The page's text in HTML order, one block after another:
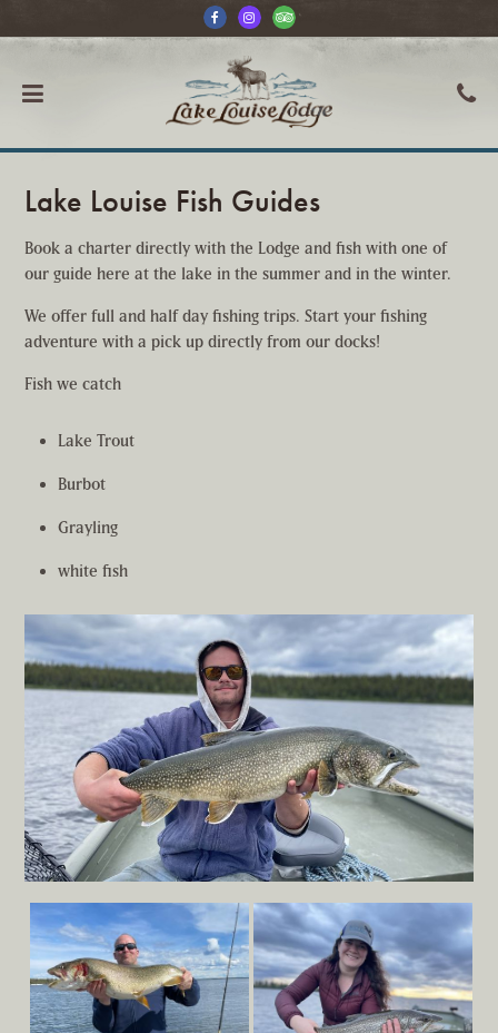
Lake Louise Fish Guides
Book a charter directly with the Lodge and fish with one of
our guide here at the lake in the summer and in the winter.
We offer full and half day fishing trips. Start your fishing
adventure with a pick up directly from our docks!
Fish we catch
Lake Trout
Burbot
Grayling
white fish